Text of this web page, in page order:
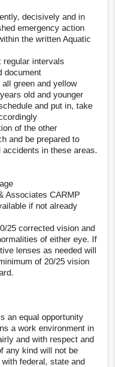
decisively and in
emergency action
the written Aquatic
regular intervals
document
green and yellow
old and younger
and put in, take
of the other
and be prepared to
in these areas.
Associates CARMP
if not already
25 corrected vision and
of either eye. If
lenses as needed will
of 20/25 vision
an equal opportunity
a work environment in
and with respect and
any kind will not be
federal, state and